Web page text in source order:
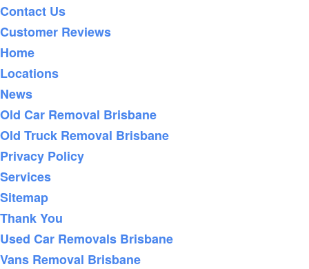
Contact Us
Customer Reviews
Home
Locations
News
Old Car Removal Brisbane
Old Truck Removal Brisbane
Privacy Policy
Services
Sitemap
Thank You
Used Car Removals Brisbane
Vans Removal Brisbane